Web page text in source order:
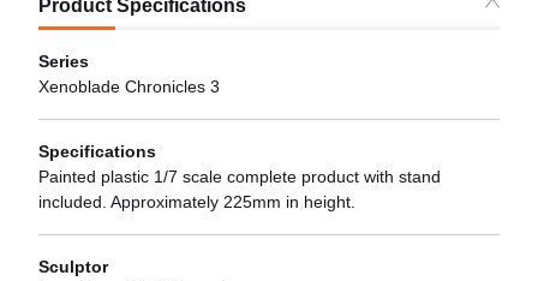
Product Specifications
Series
Xenoblade Chronicles 3
Specifications
Painted plastic 1/7 scale complete product with stand
included. Approximately 225mm in height.
Sculptor